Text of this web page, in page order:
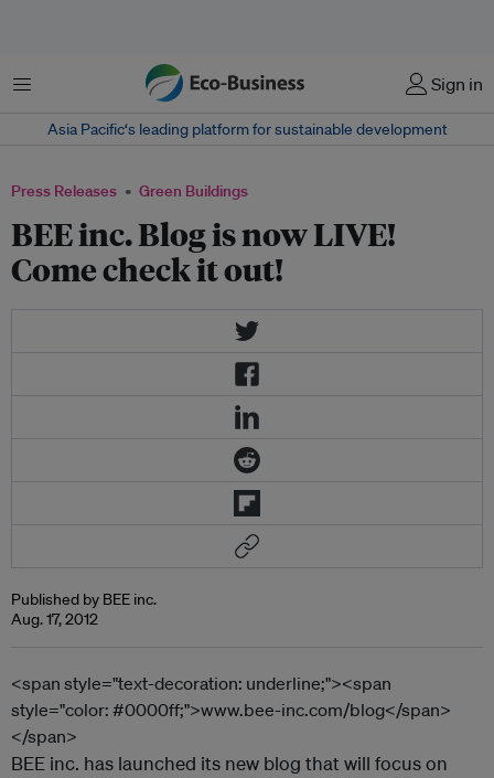
Menu Sign in
Asia Pacific‘s leading platform for sustainable development
Press Releases Green Buildings
BEE inc. Blog is now LIVE!
Come check it out!
Published by BEE inc.
Aug. 17, 2012
<span style="text-decoration: underline;"><span
style="color: #0000ff;">www.bee-inc.com/blog</span>
</span>
BEE inc. has launched its new blog that will focus on